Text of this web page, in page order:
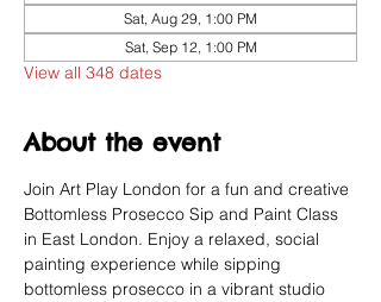
Sat, Aug 29, 1:00 PM
Sat, Sep 12, 1:00 PM
View all 348 dates
About the event
Join Art Play London for a fun and creative
Bottomless Prosecco Sip and Paint Class
in East London. Enjoy a relaxed, social
painting experience while sipping
bottomless prosecco in a vibrant studio